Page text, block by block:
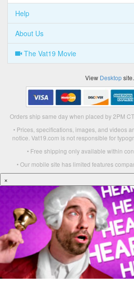
Help
About Us
The Vat19 Movie
View Desktopsite.
Orders ship same day when placed by 2PM
• Prices, specifications, images, and videos
notice. Vat19.com is not responsible for
• Free shipping only available within
• Our mobile site has limited features
×